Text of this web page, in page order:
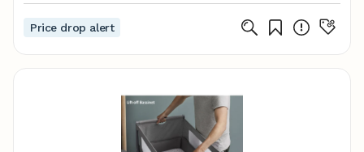
Price drop alert